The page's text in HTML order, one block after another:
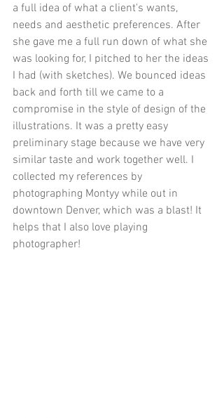
a full idea of what a client's wants,
needs and aesthetic preferences. After
she gave me a full run down of what she
was looking for, I pitched to her the ideas
I had (with sketches). We bounced ideas
back and forth till we came to a
compromise in the style of design of the
illustrations. It was a pretty easy
preliminary stage because we have very
similar taste and work together well. I
collected my references by
photographing Montyy while out in
downtown Denver, which was a blast! It
helps that I also love playing
photographer!